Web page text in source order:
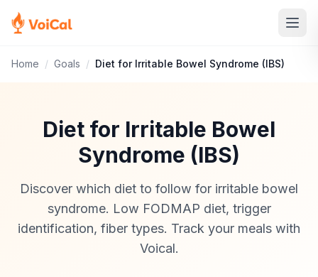
Home / Goals / Diet for Irritable Bowel Syndrome (IBS)
Diet for Irritable Bowel
Syndrome (IBS)
Discover which diet to follow for irritable bowel
syndrome. Low FODMAP diet, trigger
identification, fiber types. Track your meals with
Voical.